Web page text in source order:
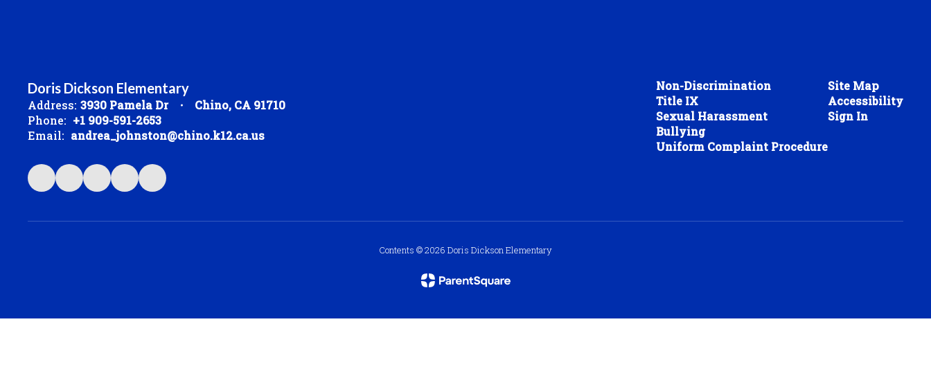
Doris Dickson Elementary
Address: 3930 Pamela Dr
Chino, CA 91710
Phone: +1 909-591-2653
Email: andrea_johnston@chino.k12.ca.us
Non-Discrimination
Title IX
Sexual Harassment
Bullying
Uniform Complaint Procedure
Site Map
Accessibility
Sign In
Contents © 2026 Doris Dickson Elementary